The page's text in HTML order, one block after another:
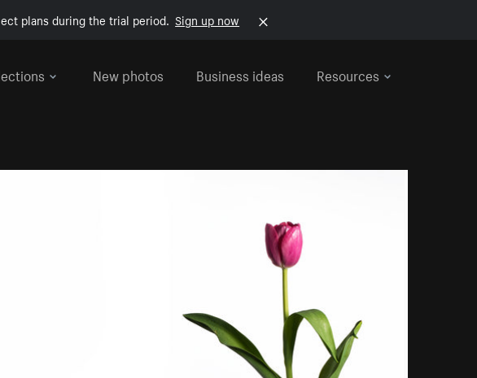
plans during the trial period. Sign up now
New photos Business ideas Resources